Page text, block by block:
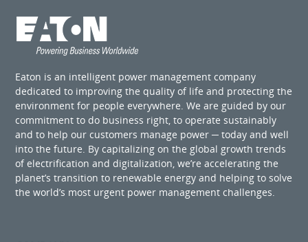
Eaton is an intelligent power management company
dedicated to improving the quality of life and protecting the
environment for people everywhere. We are guided by our
commitment to do business right, to operate sustainably
and to help our customers manage power ─ today and well
into the future. By capitalizing on the global growth trends
of electrification and digitalization, we’re accelerating the
planet’s transition to renewable energy and helping to solve
the world’s most urgent power management challenges.